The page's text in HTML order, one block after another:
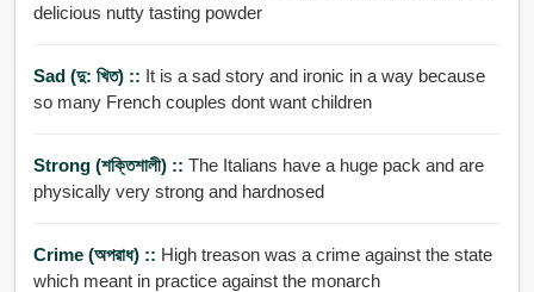
delicious nutty tasting powder
Sad (দু: খিত) :: It is a sad story and ironic in a way because
so many French couples dont want children
Strong (শক্তিশালী) :: The Italians have a huge pack and are
physically very strong and hardnosed
Crime (অপরাধ) :: High treason was a crime against the state
which meant in practice against the monarch